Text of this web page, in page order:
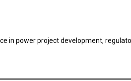
in power project development,